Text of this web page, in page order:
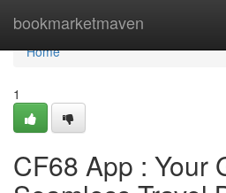
bookmarketmaven
Home
Home
1
CF68 App : Your